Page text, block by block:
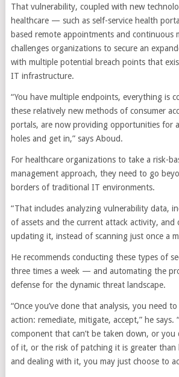
That vulnerability, coupled with new
healthcare — such as self-service health
based remote appointments and
challenges organizations to secure an
with multiple potential breach points that
IT infrastructure.
“You have multiple endpoints, everything is
these relatively new methods of consumer
portals, are now providing opportunities for
holes and get in,” says Aboud.
For healthcare organizations to take a risk-
management approach, they need to go
borders of traditional IT environments.
“That includes analyzing vulnerability data,
of assets and the current attack activity, and
updating it, instead of scanning just once a
He recommends conducting these types of
three times a week — and automating the
defense for the dynamic threat landscape.
“Once you’ve done that analysis, you need
action: remediate, mitigate, accept,” he says.
component that can’t be taken down, or you
of it, or the risk of patching it is greater than
and dealing with it, you may just choose to